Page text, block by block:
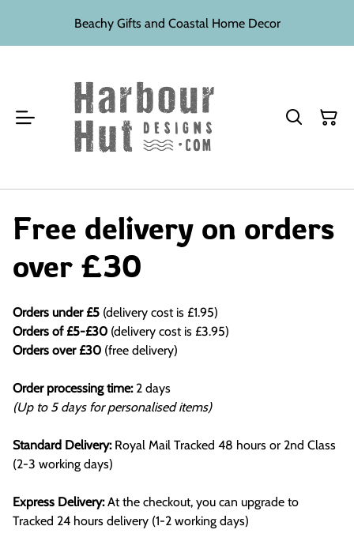
Beachy Gifts and Coastal Home Decor
Free delivery on orders
over £30
Orders under £5 (delivery cost is £1.95)
Orders of £5-£30 (delivery cost is £3.95)
Orders over £30 (free delivery)
Order processing time: 2 days
(Up to 5 days for personalised items)
Standard Delivery:Royal Mail Tracked 48 hours or 2nd Class
(2-3 working days)
Express Delivery:At the checkout, you can upgrade to
Tracked 24 hours delivery (1-2 working days)